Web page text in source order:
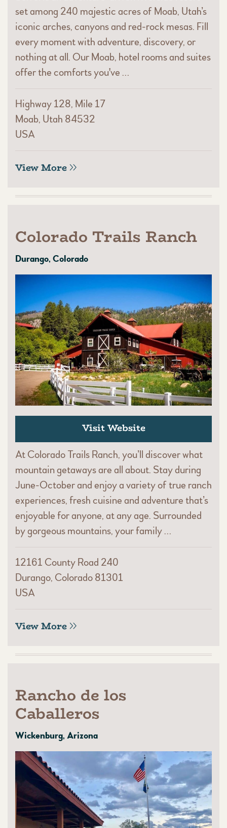
set among 240 majestic acres of Moab, Utah’s
iconic arches, canyons and red-rock mesas. Fill
every moment with adventure, discovery, or
nothing at all. Our Moab, hotel rooms and suites
offer the comforts you've …
Highway 128, Mile 17
Moab, Utah 84532
USA
View More
Colorado Trails Ranch
Durango, Colorado
Visit Website
At Colorado Trails Ranch, you’ll discover what
mountain getaways are all about. Stay during
June-October and enjoy a variety of true ranch
experiences, fresh cuisine and adventure that’s
enjoyable for anyone, at any age. Surrounded
by gorgeous mountains, your family …
12161 County Road 240
Durango, Colorado 81301
USA
View More
Rancho de los
Caballeros
Wickenburg, Arizona